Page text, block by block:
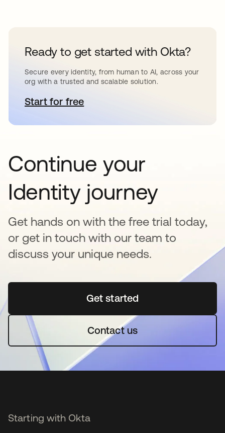
Ready to get started with Okta?
Secure every identity, from human to AI, across your
org with a trusted and scalable solution.
Start for freeopens in a new tab
Continue your
Identity journey
Get hands on with the free trial today,
or get in touch with our team to
discuss your unique needs.
Get startedopens in a new tab
Contact us
Starting with Okta